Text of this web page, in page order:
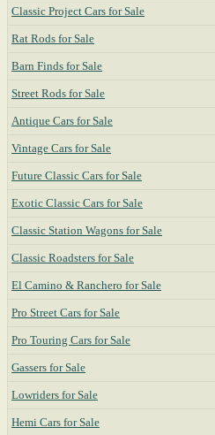
Classic Project Cars for Sale
Rat Rods for Sale
Barn Finds for Sale
Street Rods for Sale
Antique Cars for Sale
Vintage Cars for Sale
Future Classic Cars for Sale
Exotic Classic Cars for Sale
Classic Station Wagons for Sale
Classic Roadsters for Sale
El Camino & Ranchero for Sale
Pro Street Cars for Sale
Pro Touring Cars for Sale
Gassers for Sale
Lowriders for Sale
Hemi Cars for Sale